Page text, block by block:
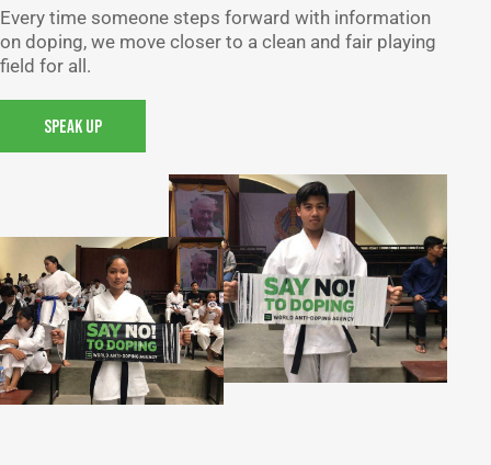
Every time someone steps forward with information
on doping, we move closer to a clean and fair playing
field for all.
SPEAK UP